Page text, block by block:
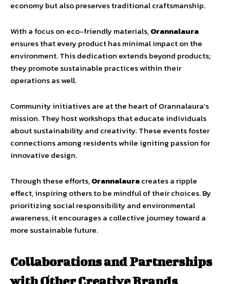
economy but also preserves traditional craftsmanship.
With a focus on eco-friendly materials,Orannalaura
ensures that every product has minimal impact on the
environment. This dedication extends beyond products;
they promote sustainable practices within their
operations as well.
Community initiatives are at the heart of Orannalaura’s
mission. They host workshops that educate individuals
about sustainability and creativity. These events foster
connections among residents while igniting passion for
innovative design.
Through these efforts,Orannalauracreates a ripple
effect, inspiring others to be mindful of their choices. By
prioritizing social responsibility and environmental
awareness, it encourages a collective journey toward a
more sustainable future.
Collaborations and Partnerships
with Other Creative Brands